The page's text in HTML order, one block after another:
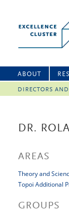
ABOUT
DIRECTORS
DR.
AREAS
Theory and
Topoi Additional
GROUPS